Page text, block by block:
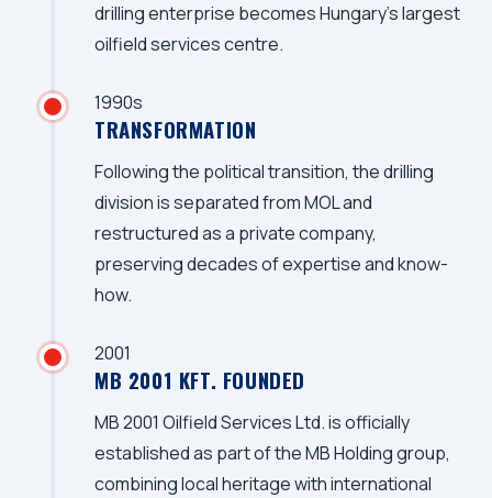
drilling enterprise becomes Hungary's largest
oilfield services centre.
1990s
TRANSFORMATION
Following the political transition, the drilling
division is separated from MOL and
restructured as a private company,
preserving decades of expertise and know-
how.
2001
MB 2001 KFT. FOUNDED
MB 2001 Oilfield Services Ltd. is officially
established as part of the MB Holding group,
combining local heritage with international